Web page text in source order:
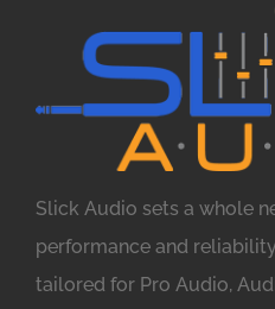
Slick Audio sets a whole
performance and
tailored for Pro Audio,